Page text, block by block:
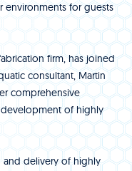
for guests
firm, has joined
consultant, Martin
comprehensive
of highly
and delivery of highly